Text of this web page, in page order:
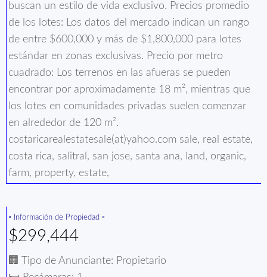
buscan un estilo de vida exclusivo. Precios promedio
de los lotes: Los datos del mercado indican un rango
de entre $600,000 y más de $1,800,000 para lotes
estándar en zonas exclusivas. Precio por metro
cuadrado: Los terrenos en las afueras se pueden
encontrar por aproximadamente 18 m², mientras que
los lotes en comunidades privadas suelen comenzar
en alrededor de 120 m².
costaricarealestatesale(at)yahoo.com sale, real estate,
costa rica, salitral, san jose, santa ana, land, organic,
farm, property, estate,
▫️ Información de Propiedad ▫️
$299,444
🏢 Tipo de Anunciante: Propietario